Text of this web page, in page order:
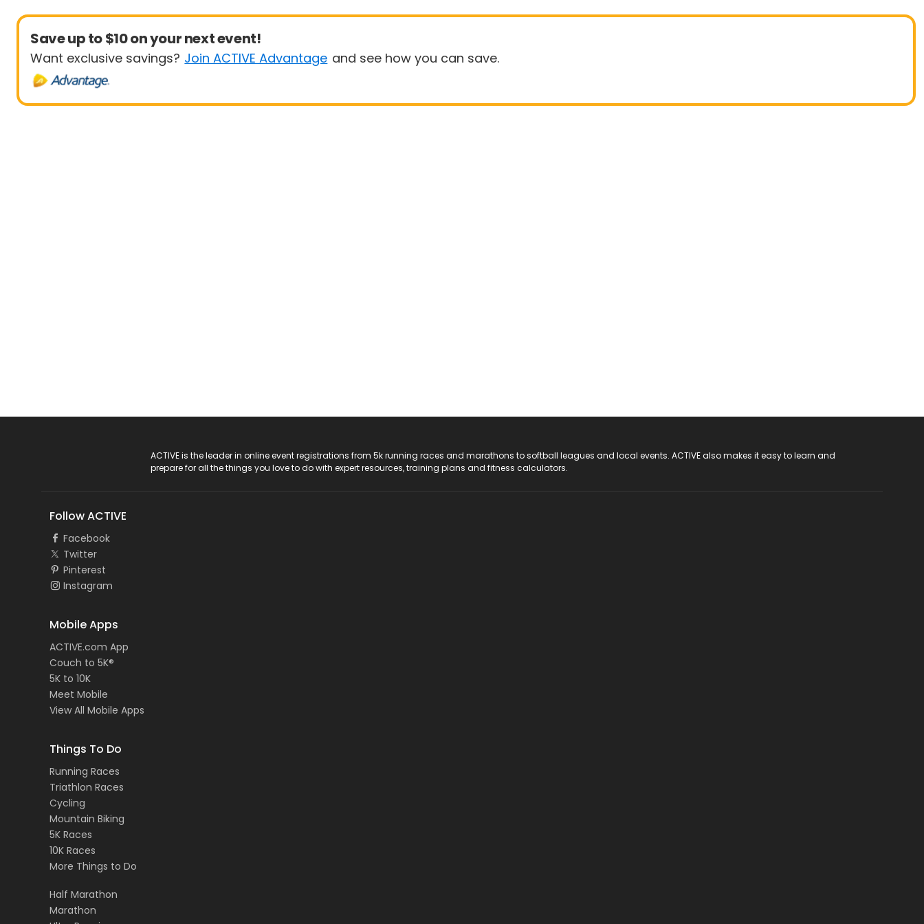
Save up to $10 on your next event!
Want exclusive savings? Join ACTIVE Advantage and see how you can save.
ACTIVE is the leader in online event registrations from 5k running races and marathons to softball leagues and local events. ACTIVE also makes it easy to learn and
prepare for all the things you love to do with expert resources, training plans and fitness calculators.
Follow ACTIVE
Facebook
Twitter
Pinterest
Instagram
Mobile Apps
ACTIVE.com App
Couch to 5K®
5K to 10K
Meet Mobile
View All Mobile Apps
Things To Do
Running Races
Triathlon Races
Cycling
Mountain Biking
5K Races
10K Races
More Things to Do
Half Marathon
Marathon